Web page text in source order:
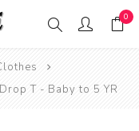
0
T - Baby to 5 YR